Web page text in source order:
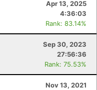
Apr 13, 2025
4:36:03
Rank: 83.14%
Sep 30, 2023
27:56:36
Rank: 75.53%
Nov 13, 2021